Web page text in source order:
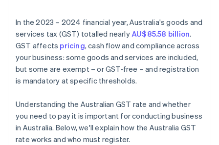
In the 2023 – 2024 financial year, Australia's goods and
services tax (GST) totalled nearlyAU$85.58 billion.
GST affects pricing, cash flow and compliance across
your business: some goods and services are included,
but some are exempt – or GST-free – and registration
is mandatory at specific thresholds.
Understanding the Australian GST rate and whether
you need to pay it is important for conducting business
in Australia. Below, we'll explain how the Australia GST
rate works and who must register.